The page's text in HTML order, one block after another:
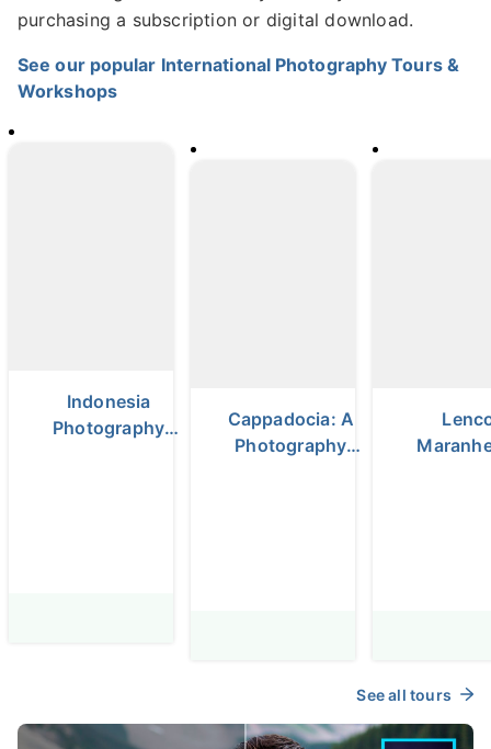
purchasing a subscription or digital download.
See our popular International Photography Tours &
Workshops
Indonesia
Photography
Cappadocia: A
Photography
See all tours